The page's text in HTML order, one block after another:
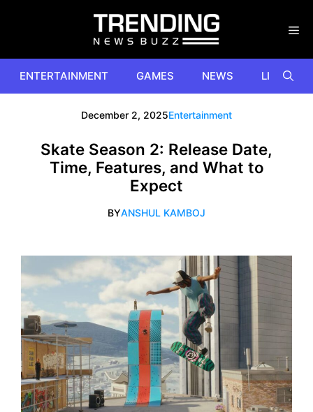
ENTERTAINMENT GAMES NEWS
December 2, 2025Entertainment
Skate Season 2: Release Date,
Time, Features, and What to
Expect
BYANSHUL KAMBOJ